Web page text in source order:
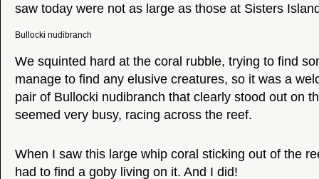
saw today were not as large as those at Sisters
Bullocki nudibranch
We squinted hard at the coral rubble, trying to find
manage to find any elusive creatures, so it was a
pair of Bullocki nudibranch that clearly stood out on
seemed very busy, racing across the reef.
When I saw this large whip coral sticking out of the
had to find a goby living on it. And I did!